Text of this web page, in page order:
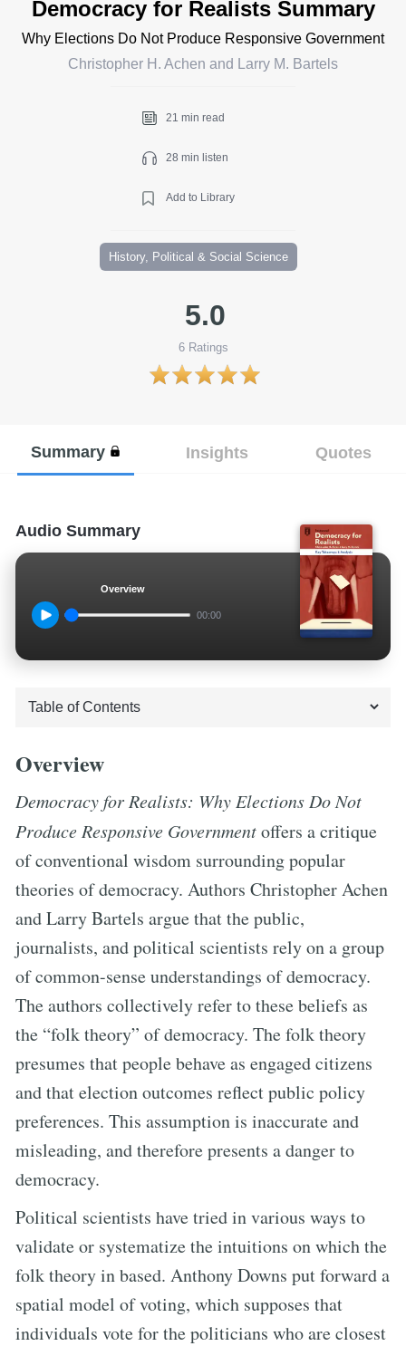
Democracy for Realists Summary
Why Elections Do Not Produce Responsive Government
Christopher H. Achen and Larry M. Bartels
21 min read
28 min listen
Add to Library
History, Political & Social Science
5.0
6Ratings
Summary Insights Quotes
Audio Summary
Overview
00:00
Overview
Democracy for Realists: Why Elections Do Not
Produce Responsive Governmentoffers a critique
of conventional wisdom surrounding popular
theories of democracy. Authors Christopher Achen
and Larry Bartels argue that the public,
journalists, and political scientists rely on a group
of common-sense understandings of democracy.
The authors collectively refer to these beliefs as
the “folk theory” of democracy. The folk theory
presumes that people behave as engaged citizens
and that election outcomes reflect public policy
preferences. This assumption is inaccurate and
misleading, and therefore presents a danger to
democracy.
Political scientists have tried in various ways to
validate or systematize the intuitions on which the
folk theory in based. Anthony Downs put forward a
spatial model of voting, which supposes that
individuals vote for the politicians who are closest